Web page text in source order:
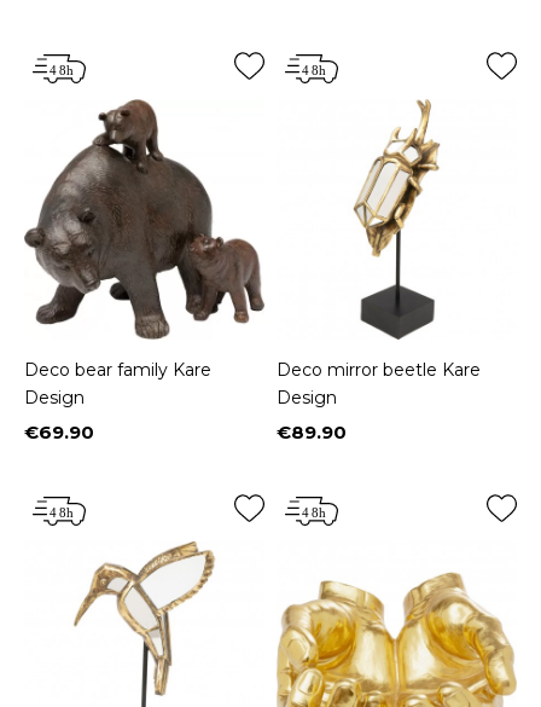
Deco bear family Kare
Design
Price
€69.90
Deco mirror beetle Kare
Design
Price
€89.90